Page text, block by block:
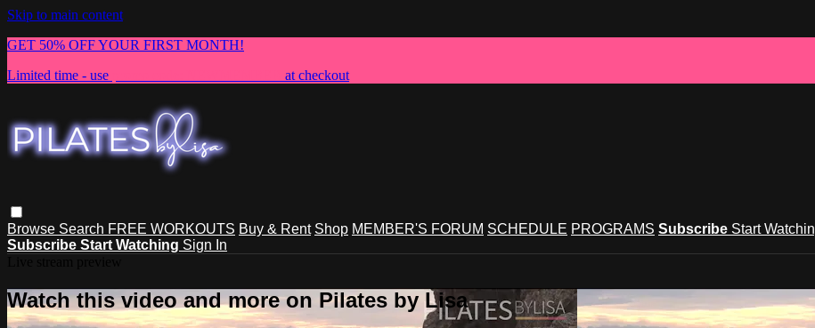
Skip to main content
GET 50% OFF YOUR FIRST MONTH!
Limited time - use
at checkout
Browse Search FREE WORKOUTS Buy & Rent Shop MEMBER'S FORUM SCHEDULE PROGRAMS Subscribe Start
Subscribe Start Watching Sign In
Watch this video and more on Pilates by Lisa